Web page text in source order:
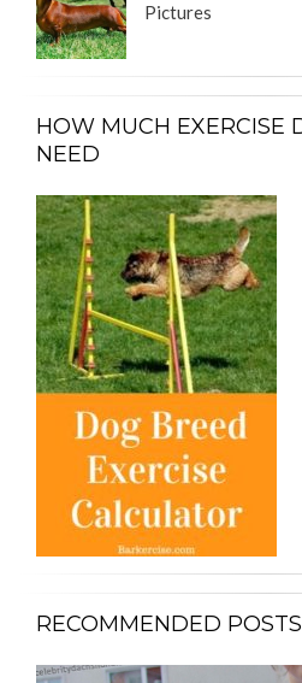
Pictures
HOW MUCH EXERCISE
NEED
RECOMMENDED POSTS